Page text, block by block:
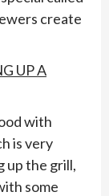
create
UP A
with
is very
up the grill,
some